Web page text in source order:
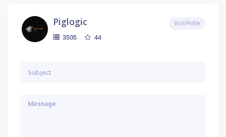
Piglogic
3505 44
Visit Profile